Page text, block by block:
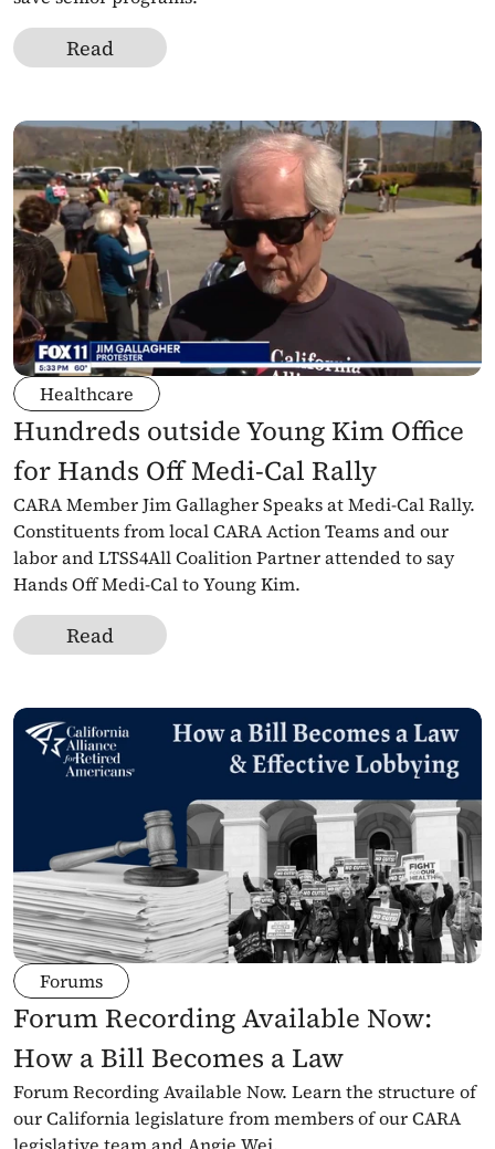
Read
Healthcare
Hundreds outside Young Kim Office
for Hands Off Medi-Cal Rally
CARA Member Jim Gallagher Speaks at Medi-Cal Rally.
Constituents from local CARA Action Teams and our
labor and LTSS4All Coalition Partner attended to say
Hands Off Medi-Cal to Young Kim.
Read
Forums
Forum Recording Available Now:
How a Bill Becomes a Law
Forum Recording Available Now. Learn the structure of
our California legislature from members of our CARA